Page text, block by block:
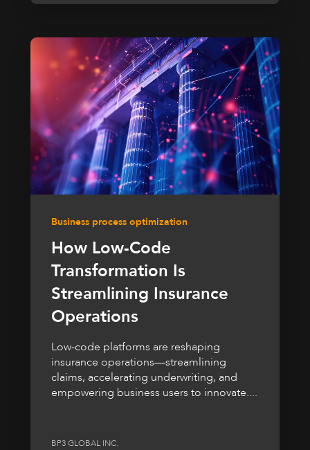
Business process optimization
How Low-Code
Transformation Is
Streamlining Insurance
Operations
Low-code platforms are reshaping
insurance operations—streamlining
claims, accelerating underwriting, and
empowering business users to innovate....
BP3 GLOBAL INC.